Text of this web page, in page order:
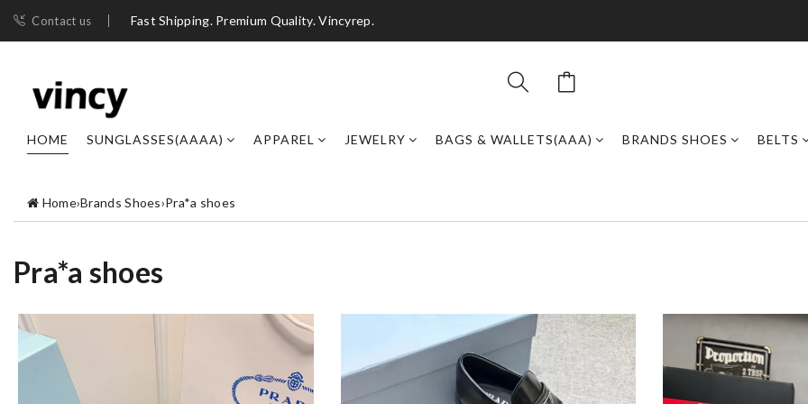
Contact us Fast Shipping. Premium Quality. Vincyrep.
HOME SUNGLASSES(AAAA) APPAREL JEWELRY BAGS & WALLETS(AAA) BRANDS SHOES BELTS
Home›Brands Shoes›Pra*a shoes
Pra*a shoes